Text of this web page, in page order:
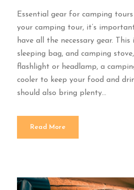
Essential gear for camping
your camping tour, it’s
have all the necessary gear.
sleeping bag, and camping
flashlight or headlamp, a
cooler to keep your food and
should also bring plenty...
Read More